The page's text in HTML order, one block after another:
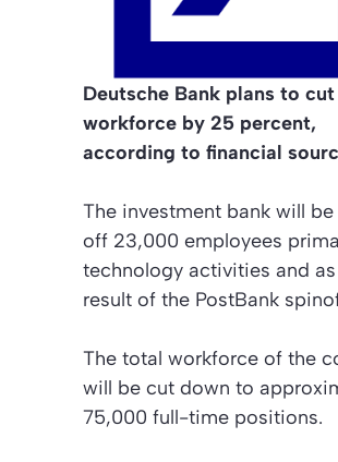
Deutsche Bank plans to
workforce by 25 percent,
according to financial
The investment bank will
off 23,000 employees
technology activities and
result of the PostBank
The total workforce of the
will be cut down to
75,000 full-time positions.